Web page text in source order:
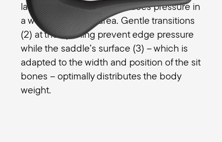
large relief opening (1) reduces pressure in
a women's genital area. Gentle transitions
(2) at the opening prevent edge pressure
while the saddle’s surface (3) – which is
adapted to the width and position of the sit
bones – optimally distributes the body
weight.